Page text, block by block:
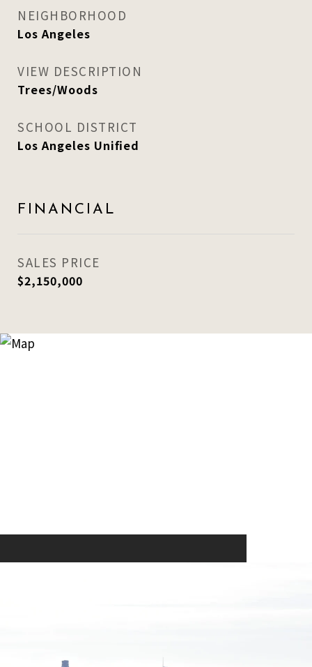
NEIGHBORHOOD
Los Angeles
VIEW DESCRIPTION
Trees/Woods
SCHOOL DISTRICT
Los Angeles Unified
FINANCIAL
SALES PRICE
$2,150,000